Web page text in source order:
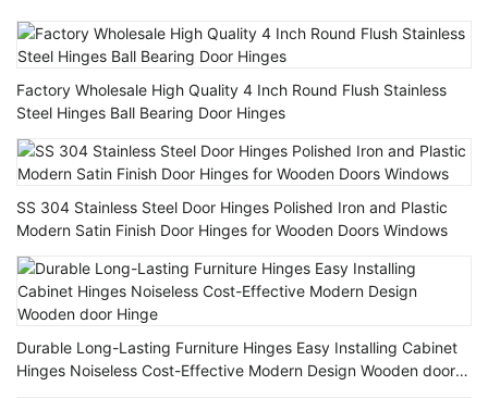
Factory Wholesale High Quality 4 Inch Round Flush Stainless
Steel Hinges Ball Bearing Door Hinges
SS 304 Stainless Steel Door Hinges Polished Iron and Plastic
Modern Satin Finish Door Hinges for Wooden Doors Windows
Durable Long-Lasting Furniture Hinges Easy Installing Cabinet
Hinges Noiseless Cost-Effective Modern Design Wooden door